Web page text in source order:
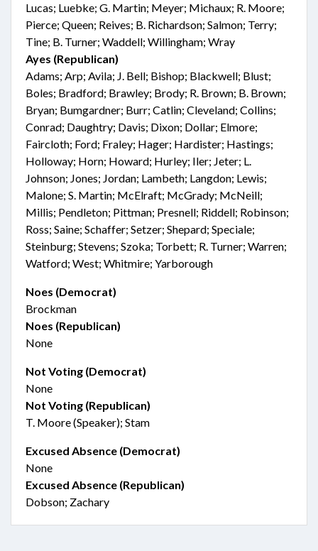
Lucas; Luebke; G. Martin; Meyer; Michaux; R. Moore;
Pierce; Queen; Reives; B. Richardson; Salmon; Terry;
Tine; B. Turner; Waddell; Willingham; Wray
Ayes (Republican)
Adams; Arp; Avila; J. Bell; Bishop; Blackwell; Blust;
Boles; Bradford; Brawley; Brody; R. Brown; B. Brown;
Bryan; Bumgardner; Burr; Catlin; Cleveland; Collins;
Conrad; Daughtry; Davis; Dixon; Dollar; Elmore;
Faircloth; Ford; Fraley; Hager; Hardister; Hastings;
Holloway; Horn; Howard; Hurley; Iler; Jeter; L.
Johnson; Jones; Jordan; Lambeth; Langdon; Lewis;
Malone; S. Martin; McElraft; McGrady; McNeill;
Millis; Pendleton; Pittman; Presnell; Riddell; Robinson;
Ross; Saine; Schaffer; Setzer; Shepard; Speciale;
Steinburg; Stevens; Szoka; Torbett; R. Turner; Warren;
Watford; West; Whitmire; Yarborough
Noes (Democrat)
Brockman
Noes (Republican)
None
Not Voting (Democrat)
None
Not Voting (Republican)
T. Moore (Speaker); Stam
Excused Absence (Democrat)
None
Excused Absence (Republican)
Dobson; Zachary